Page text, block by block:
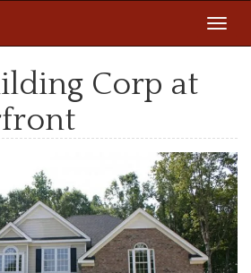
Corp at